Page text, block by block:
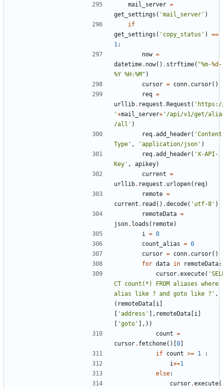
mail_server =
get_settings ( 'mail_server' )
if
get_settings ( 'copy_status' )
==
1 :
now =
datetime. now() . strftime( "%m-%d -
%Y %H:%M" )
cursor = conn. cursor()
req =
urllib. request .Request (
'+mail_server+ '/api/v1/get/
/all' )
req.add_header(
Type' , 'application/json' )
req.add_header( 'X-API-
Key' , apikey)
current =
urllib. request . urlopen( req)
remote =
current . read () .decode( 'utf-8' )
remoteData =
json. loads ( remote)
i
= 0
count_alias = 0
cursor = conn. cursor()
for data in remoteData:
cursor.execute(
CT count(*) FROM aliases where
alias like ? and goto like ?' ,
( remoteData [i ]
[ 'address' ], remoteData [i ]
[ 'goto' ],))
count =
cursor. fetchone()[0]
if count >= 1
:
i+=1
else:
cursor.execute(